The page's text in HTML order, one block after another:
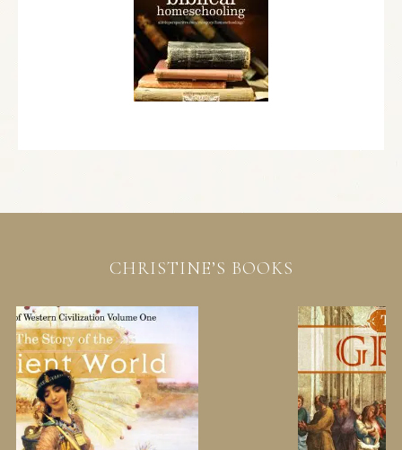
CHRISTINE’S BOOKS